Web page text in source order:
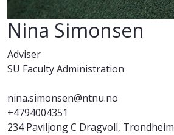
Nina Simonsen
Adviser
SU Faculty Administration
nina.simonsen@ntnu.no
+4794004351
234 Paviljong C Dragvoll, Trondheim